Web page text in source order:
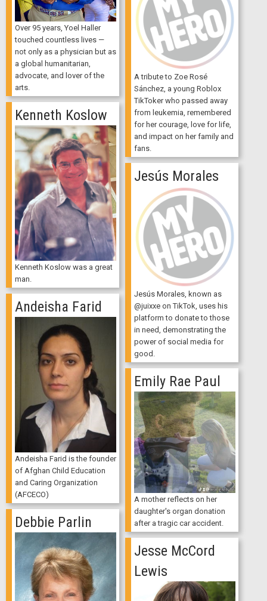
Over 95 years, Yoel Haller
touched countless lives —
not only as a physician but as
a global humanitarian,
advocate, and lover of the
arts.
A tribute to Zoe Rosé
Sánchez, a young Roblox
TikToker who passed away
from leukemia, remembered
for her courage, love for life,
and impact on her family and
fans.
Kenneth Koslow
Kenneth Koslow was a great
man.
Jesús Morales
Jesús Morales, known as
@juixxe on TikTok, uses his
platform to donate to those
in need, demonstrating the
power of social media for
good.
Andeisha Farid
Andeisha Farid is the founder
of Afghan Child Education
and Caring Organization
(AFCECO)
Emily Rae Paul
A mother reflects on her
daughter's organ donation
after a tragic car accident.
Debbie Parlin
Jesse McCord
Lewis